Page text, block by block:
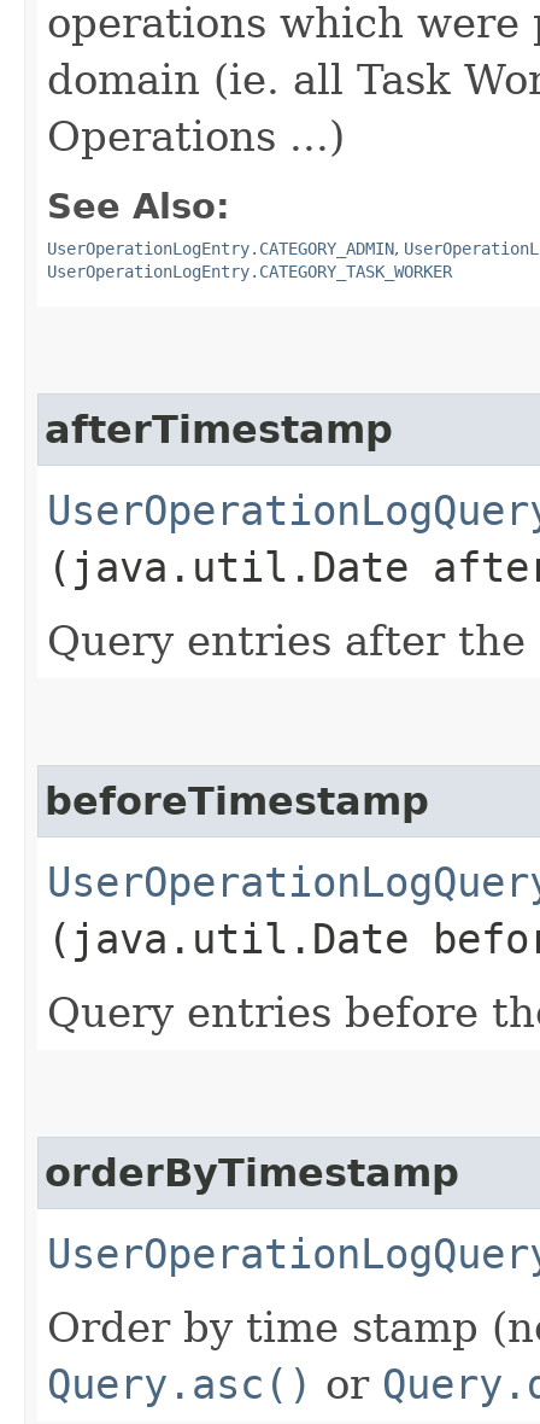
operations which were
domain (ie. all Task
Operations ...)
See Also:
UserOperationLogEntry.CATEGORY_ADMIN,
UserOperationLogEntry.CATEGORY_TASK_WORKER
afterTimestamp
(java.util.Date
Query entries after the
beforeTimestamp
(java.util.Date
Query entries before
orderByTimestamp
Order by time stamp
Query.asc() or